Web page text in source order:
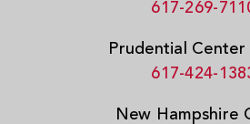
617-269-
Prudential
617-424-
New Hampshire